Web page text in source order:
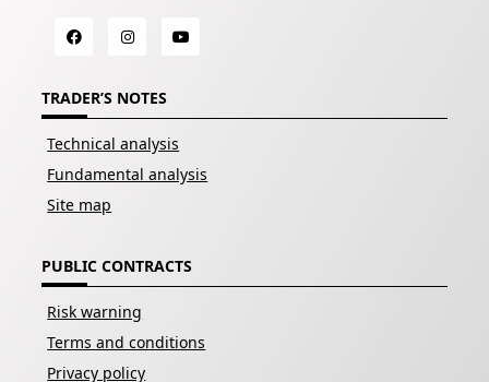
TRADER’S NOTES
Technical analysis
Fundamental analysis
Site map
PUBLIC CONTRACTS
Risk warning
Terms and conditions
Privacy policy